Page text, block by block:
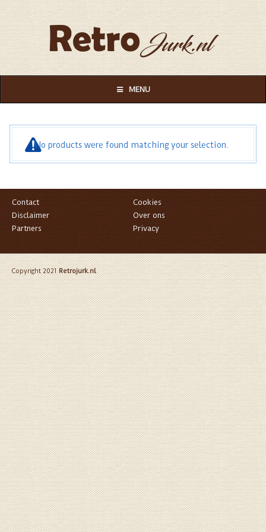
MENU
No products were found matching your selection.
Contact
Cookies
Disclaimer
Over ons
Partners
Privacy
Copyright 2021Retrojurk.nl